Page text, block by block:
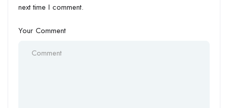
next time I comment.
Your Comment